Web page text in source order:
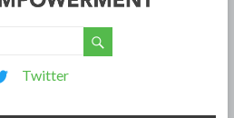
Twitter